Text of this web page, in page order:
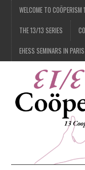
WELCOME TO
THE 13/13 SERIES
EHESS SEMINARS IN PARIS